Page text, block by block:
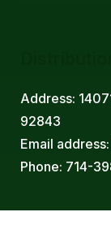
Address:
92843
Email
Phone: 714-